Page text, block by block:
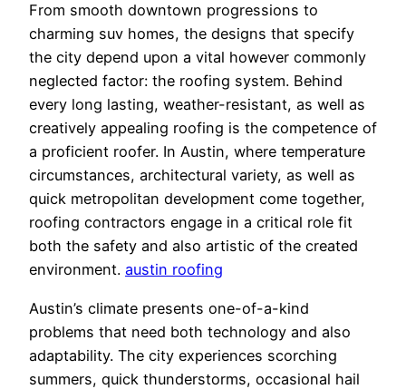
From smooth downtown progressions to
charming suv homes, the designs that specify
the city depend upon a vital however commonly
neglected factor: the roofing system. Behind
every long lasting, weather-resistant, as well as
creatively appealing roofing is the competence of
a proficient roofer. In Austin, where temperature
circumstances, architectural variety, as well as
quick metropolitan development come together,
roofing contractors engage in a critical role fit
both the safety and also artistic of the created
environment. austin roofing
Austin’s climate presents one-of-a-kind
problems that need both technology and also
adaptability. The city experiences scorching
summers, quick thunderstorms, occasional hail